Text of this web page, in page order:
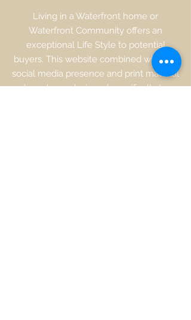
Living in a Waterfront home or
Waterfront Community offers an
exceptional Life Style to potential
buyers. This website combined with our
social media presence and print material
have been designed specifically to